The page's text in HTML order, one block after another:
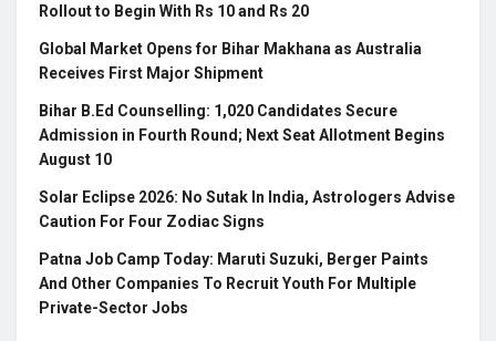
Rollout to Begin With Rs 10 and Rs 20
Global Market Opens for Bihar Makhana as Australia
Receives First Major Shipment
Bihar B.Ed Counselling: 1,020 Candidates Secure
Admission in Fourth Round; Next Seat Allotment Begins
August 10
Solar Eclipse 2026: No Sutak In India, Astrologers Advise
Caution For Four Zodiac Signs
Patna Job Camp Today: Maruti Suzuki, Berger Paints
And Other Companies To Recruit Youth For Multiple
Private-Sector Jobs